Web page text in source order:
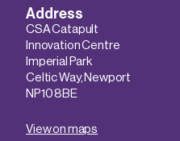
Address
CSA Catapult
Innovation Centre
Imperial Park
Celtic Way, Newport
NP10 8BE
View on maps